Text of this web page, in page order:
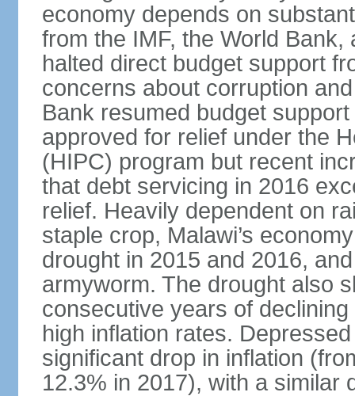
economy depends on
from the IMF, the World
halted direct budget support
concerns about corruption
Bank resumed budget
approved for relief under the
(HIPC) program but recent
that debt servicing in 2016
relief. Heavily dependent on
staple crop, Malawi’s
drought in 2015 and 2016,
armyworm. The drought also
consecutive years of
high inflation rates.
significant drop in inflation
12.3% in 2017), with a similar